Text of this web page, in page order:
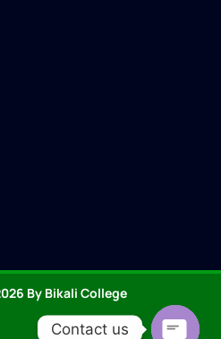
By Bikali College
Contact us